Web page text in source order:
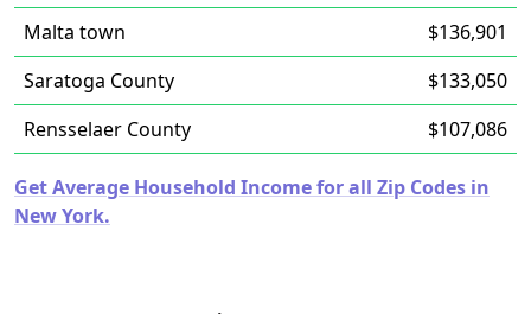
Malta town
$136,901
Saratoga County
$133,050
Rensselaer County
$107,086
Get Average Household Income for all Zip Codes in
New York.